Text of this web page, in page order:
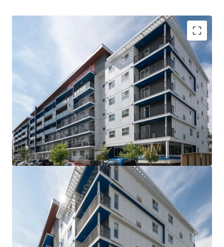
VALUE UPSIDE: The Property is out of rent control
for the next 15 years allowing for market rents to
be charged without major capital investment
SUPERIOR QUALITY: The Property is less than 5
years old, with high quality interior suite finishes
and offers tenants over 21 different suite layouts
WELL-LOCATED: Situated steps from Downtown
Winnipeg and the University of Winnipeg, the West
Broadway neighborhood is the closest rental area
to significant employment and education providers
COMPETITIVE ADVANTAGE: Large suite sizes and
the amenity rich nature of the building compared
to competitors can command higher rents and
attract long-term tenants.